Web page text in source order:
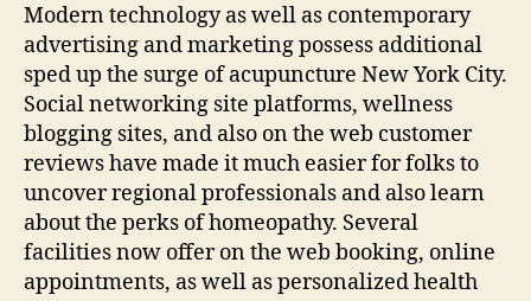
Modern technology as well as contemporary
advertising and marketing possess additional
sped up the surge of acupuncture New York City.
Social networking site platforms, wellness
blogging sites, and also on the web customer
reviews have made it much easier for folks to
uncover regional professionals and also learn
about the perks of homeopathy. Several
facilities now offer on the web booking, online
appointments, as well as personalized health